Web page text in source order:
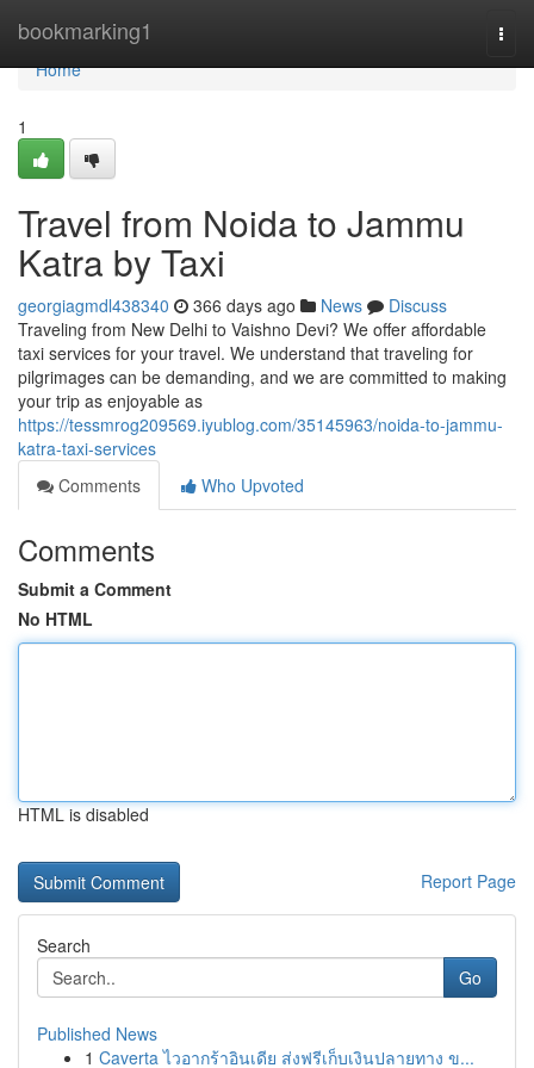
bookmarking1
Home
Home
1
Travel from Noida to Jammu
Katra by Taxi
georgiagmdl438340 366 days ago News
Discuss
Traveling from New Delhi to Vaishno Devi? We offer affordable
taxi services for your travel. We understand that traveling for
pilgrimages can be demanding, and we are committed to making
your trip as enjoyable as
https://tessmrog209569.iyublog.com/35145963/noida-to-jammu-
katra-taxi-services
Comments
Who Upvoted
Comments
Submit a Comment
No HTML
HTML is disabled
Report Page
Search
Go
Published News
1 Caverta ไวอากร้าอินเดีย ส่งฟรีเก็บเงินปลายทาง ข...